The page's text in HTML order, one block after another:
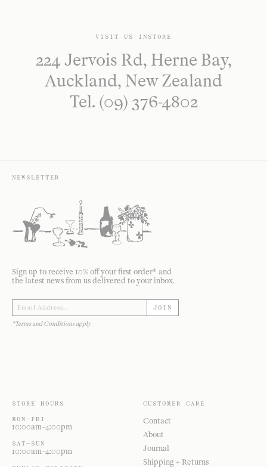
VISIT US INSTORE
224 Jervois Rd, Herne Bay,
Auckland, New Zealand
Tel. (09) 376-4802
NEWSLETTER
Sign up to receive 10% off your first order* and
the latest news from us delivered to your inbox.
JOIN
*Terms and Conditions apply
STORE HOURS
MON—FRI
10:00am–4:00pm
SAT—SUN
10:00am–4:00pm
CUSTOMER CARE
Contact
About
Journal
Shipping + Returns